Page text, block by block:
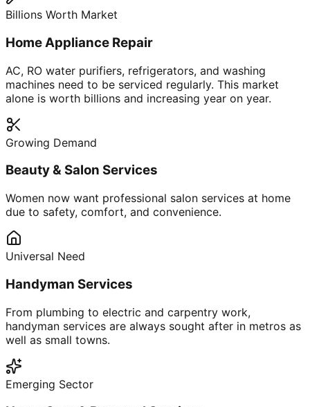
Billions Worth Market
Home Appliance Repair
AC, RO water purifiers, refrigerators, and washing
machines need to be serviced regularly. This market
alone is worth billions and increasing year on year.
Growing Demand
Beauty & Salon Services
Women now want professional salon services at home
due to safety, comfort, and convenience.
Universal Need
Handyman Services
From plumbing to electric and carpentry work,
handyman services are always sought after in metros as
well as small towns.
Emerging Sector